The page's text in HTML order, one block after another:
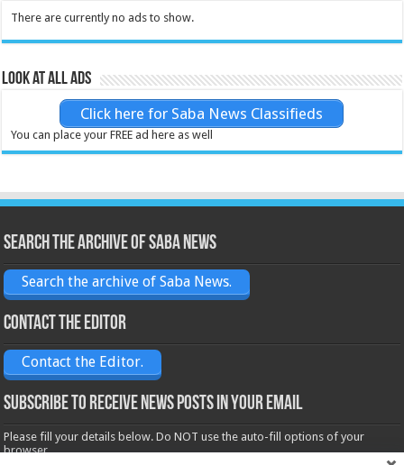
There are currently no ads to show.
Look at all ads
Click here for Saba News Classifieds
You can place your FREE ad here as well
Search the archive of Saba News
Search the archive of Saba News.
Contact the Editor
Contact the Editor.
Subscribe to receive News posts in your email
Please fill your details below. Do NOT use the auto-fill options of your
browser.